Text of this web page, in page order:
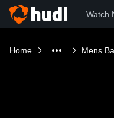
Watch
Home Mens